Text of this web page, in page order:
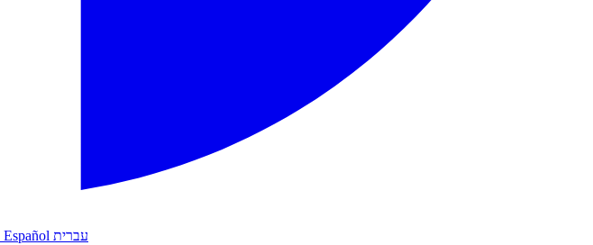
Español עברית